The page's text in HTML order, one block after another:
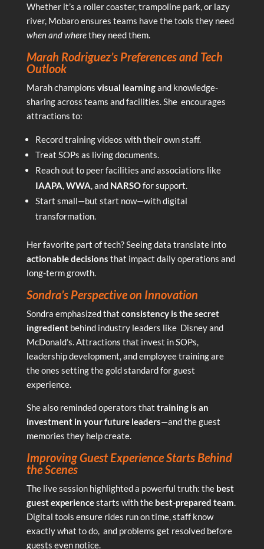
Whether it’s a roller coaster, trampoline park, or lazy
river, Mobaro ensures teams have the tools they need
when and wherethey need them.
Marah Rodriguez’s Preferences and Tech
Outlook
Marah champions visual learningand knowledge-
sharing across teams and facilities. She encourages
attractions to:
Record training videos with their own staff.
Treat SOPs as living documents.
Reach out to peer facilities and associations like
IAAPA,WWA, and NARSOfor support.
Start small—but start now—with digital
transformation.
Her favorite part of tech? Seeing data translate into
actionable decisions that impact daily operations and
long-term growth.
Sondra’s Perspective on Innovation
Sondra emphasized that consistency is the secret
ingredient behind industry leaders like Disney and
McDonald’s. Attractions that invest in SOPs,
leadership development, and employee training are
the ones setting the gold standard for guest
experience.
She also reminded operators that training is an
investment in your future leaders—and the guest
memories they help create.
Improving Guest Experience Starts Behind
the Scenes
The live session highlighted a powerful truth: the best
guest experiencestarts with the best-prepared team.
Digital tools ensure rides run on time, staff know
exactly what to do, and problems get resolved before
guests even notice.